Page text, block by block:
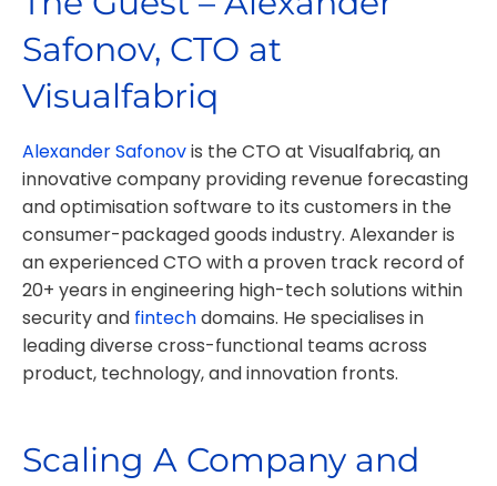
Safonov, CTO at
Visualfabriq
Alexander Safonovis the CTO at Visualfabriq, an
innovative company providing revenue forecasting
and optimisation software to its customers in the
consumer-packaged goods industry. Alexander is
an experienced CTO with a proven track record of
20+ years in engineering high-tech solutions within
security and fintechdomains. He specialises in
leading diverse cross-functional teams across
product, technology, and innovation fronts.
Scaling A Company and